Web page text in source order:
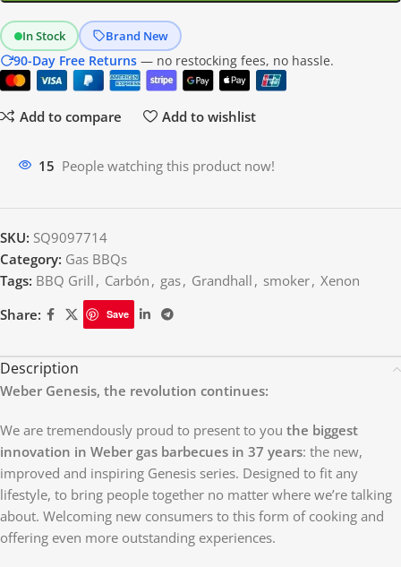
In Stock Brand New
90-Day Free Returns — no restocking fees, no hassle.
Add to compare Add to wishlist
15 People watching this product now!
SKU: SQ9097714
Category: Gas BBQs
Tags: BBQ Grill , Carbón , gas, Grandhall , smoker, Xenon
Share:
Save
Description
Weber Genesis, the revolution continues:
We are tremendously proud to present to you the biggest
innovation in Weber gas barbecues in 37 years: the new,
improved and inspiring Genesis series. Designed to fit any
lifestyle, to bring people together no matter where we’re talking
about. Welcoming new consumers to this form of cooking and
offering even more outstanding experiences.